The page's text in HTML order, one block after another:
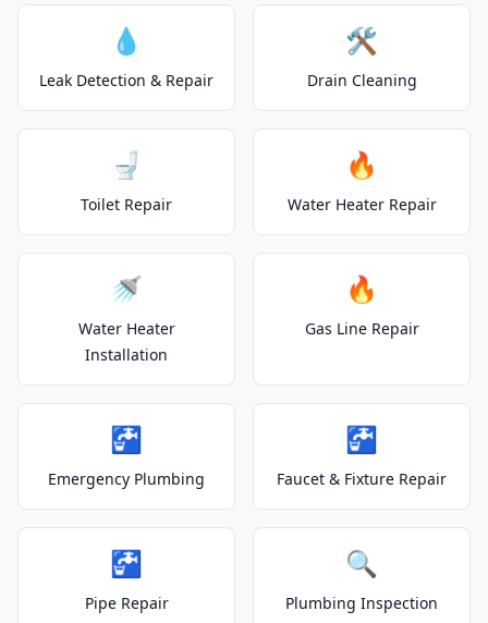
💧
Leak Detection & Repair
🛠️
Drain Cleaning
🚽
Toilet Repair
🔥
Water Heater Repair
🚿
Water Heater
Installation
🔥
Gas Line Repair
🚰
Emergency Plumbing
🚰
Faucet & Fixture Repair
🚰
Pipe Repair
🔍
Plumbing Inspection